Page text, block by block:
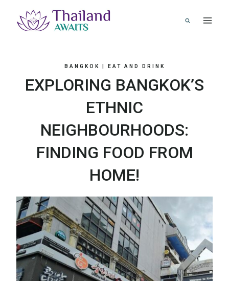
BANGKOK EAT AND DRINK
EXPLORING BANGKOK’S
ETHNIC
NEIGHBOURHOODS:
FINDING FOOD FROM
HOME!